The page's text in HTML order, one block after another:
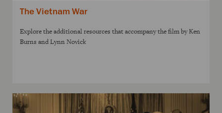
The Vietnam War
Explore the additional resources that accompany the film by Ken
Burns and Lynn Novick